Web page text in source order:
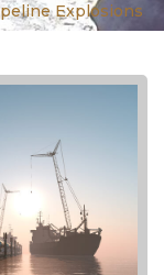
Explosions